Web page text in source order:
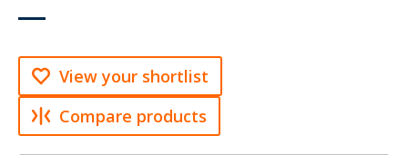
View your shortlist
Compare products